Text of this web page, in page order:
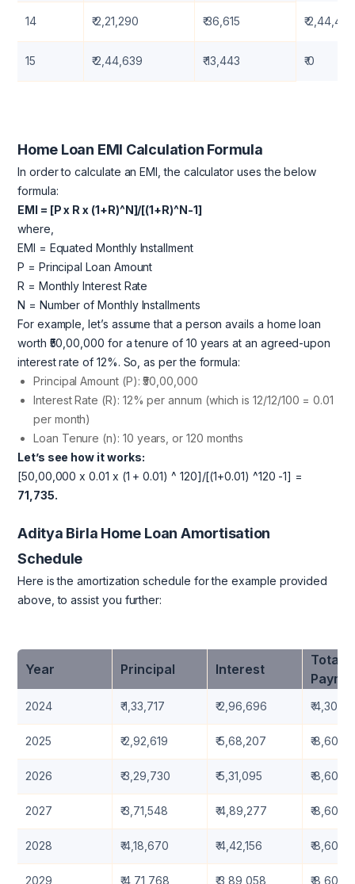
14 ₹ 2,21,290 ₹ 36,615 ₹ 2,44,462
15 ₹ 2,44,639 ₹ 13,443 ₹ 0
Home Loan EMI Calculation Formula
In order to calculate an EMI, the calculator uses the below
formula:
EMI = [P x R x (1+R)^N]/[(1+R)^N-1]
where,
EMI = Equated Monthly Installment
P = Principal Loan Amount
R = Monthly Interest Rate
N = Number of Monthly Installments
For example, let’s assume that a person avails a home loan
worth ₹50,00,000 for a tenure of 10 years at an agreed-upon
interest rate of 12%. So, as per the formula:
Principal Amount (P): ₹50,00,000
Interest Rate (R): 12% per annum (which is 12/12/100 = 0.01
per month)
Loan Tenure (n): 10 years, or 120 months
Let’s see how it works:
[50,00,000 x 0.01 x (1 + 0.01) ^ 120]/[(1+0.01) ^120 -1] =
71,735.
Aditya Birla Home Loan Amortisation
Schedule
Here is the amortization schedule for the example provided
above, to assist you further:
Year Principal Interest
Total
2024 ₹ 1,33,717 ₹ 2,96,696 ₹
2025 ₹ 2,92,619 ₹ 5,68,207 ₹
2026 ₹ 3,29,730 ₹ 5,31,095 ₹
2027 ₹ 3,71,548 ₹ 4,89,277 ₹
2028 ₹ 4,18,670 ₹ 4,42,156 ₹
2029 ₹ 4,71,768 ₹ 3,89,058 ₹